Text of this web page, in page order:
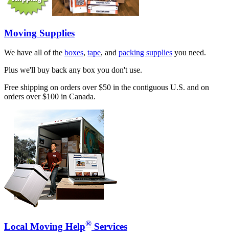
Moving Supplies
We have all of the boxes, tape, and packing supplies you need.
Plus we'll buy back any box you don't use.
Free shipping on orders over $50 in the contiguous U.S. and on
orders over $100 in Canada.
Local Moving Help® Services